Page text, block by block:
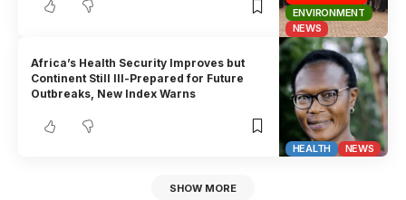
ENVIRONMENT
NEWS
HEALTH NEWS
Africa’s Health Security Improves but
Continent Still Ill-Prepared for Future
Outbreaks, New Index Warns
SHOW MORE